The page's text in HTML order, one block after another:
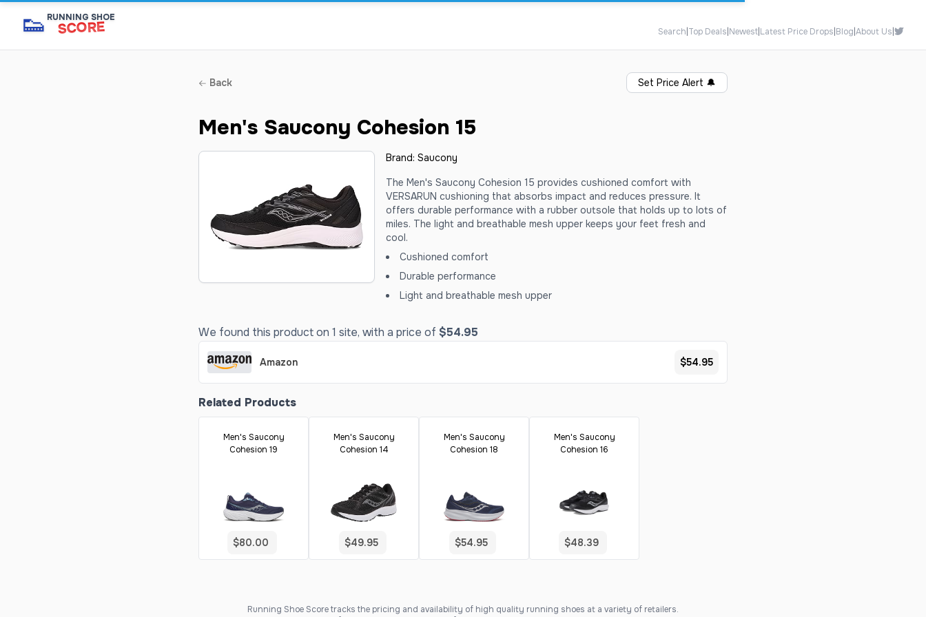
👟 RUNNING SHOE
SCORE Search Top Deals Newest Latest Price Drops Blog About Us
Back Set Price Alert 🔔
Men's Saucony Cohesion 15
Brand: Saucony
The Men's Saucony Cohesion 15 provides cushioned comfort with
VERSARUN cushioning that absorbs impact and reduces pressure. It
offers durable performance with a rubber outsole that holds up to lots of
miles. The light and breathable mesh upper keeps your feet fresh and
cool.
Cushioned comfort
Durable performance
Light and breathable mesh upper
We found this product on 1 site, with a price of $54.95
Amazon $54.95
Related Products
Men's Saucony
Cohesion 19
$80.00
Men's Saucony
Cohesion 14
$49.95
Men's Saucony
Cohesion 18
$54.95
Men's Saucony
Cohesion 16
$48.39
Running Shoe Score tracks the pricing and availability of high quality running shoes at a variety of retailers.